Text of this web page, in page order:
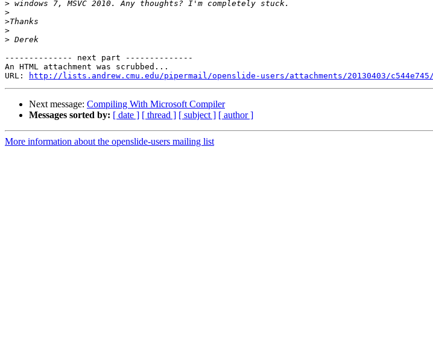
>
>
>
>
>
-------------- next part --------------
An HTML attachment was scrubbed...
URL:
http://lists.andrew.cmu.edu/pipermail/openslide-users/attachments/20130403/
Next message: Compiling With Microsoft Compiler
Messages sorted by: [ date ] [ thread ] [ subject ] [ author ]
More information about the openslide-users mailing list